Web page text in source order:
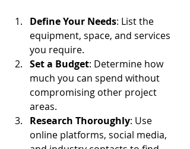
Define Your Needs: List the
equipment, space, and services
you require.
Set a Budget: Determine how
much you can spend without
compromising other project
areas.
Research Thoroughly: Use
online platforms, social media,